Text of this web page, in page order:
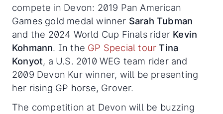
compete in Devon: 2019 Pan American
Games gold medal winner Sarah Tubman
and the 2024 World Cup Finals rider Kevin
Kohmann. In the GP Special tour Tina
Konyot, a U.S. 2010 WEG team rider and
2009 Devon Kur winner, will be presenting
her rising GP horse, Grover.
The competition at Devon will be buzzing